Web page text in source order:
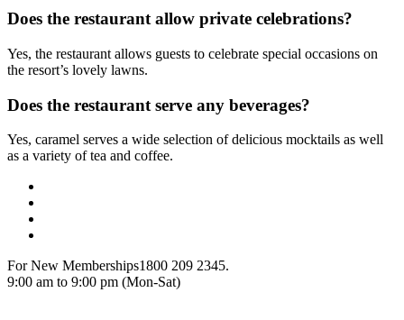
Does the restaurant allow private celebrations?
Yes, the restaurant allows guests to celebrate special occasions on
the resort’s lovely lawns.
Does the restaurant serve any beverages?
Yes, caramel serves a wide selection of delicious mocktails as well
as a variety of tea and coffee.
For New Memberships1800 209 2345.
9:00 am to 9:00 pm (Mon-Sat)